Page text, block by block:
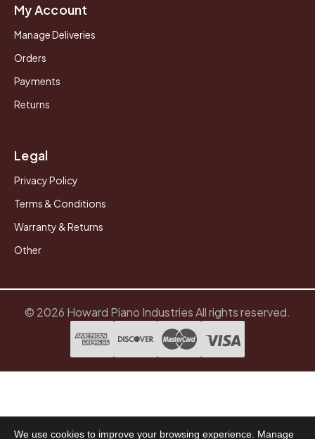
My Account
Manage Deliveries
Orders
Payments
Returns
Legal
Privacy Policy
Terms & Conditions
Warranty & Returns
Other
© 2026 Howard Piano Industries All rights reserved.
We use cookies to improve your browsing experience. Manage